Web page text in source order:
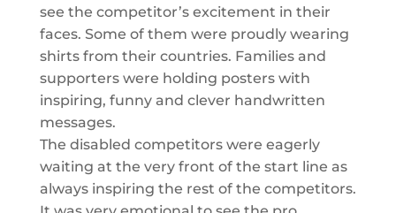
see the competitor’s excitement in their
faces. Some of them were proudly wearing
shirts from their countries. Families and
supporters were holding posters with
inspiring, funny and clever handwritten
messages.
The disabled competitors were eagerly
waiting at the very front of the start line as
always inspiring the rest of the competitors.